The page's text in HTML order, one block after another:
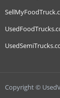
Copyright ©